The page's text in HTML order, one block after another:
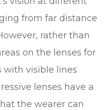
from far distance
rather than
on the lenses for
with visible lines
lenses have a
the wearer can